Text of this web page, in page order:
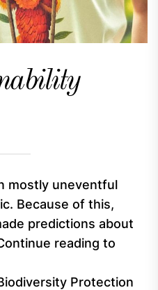
mostly uneventful
Because of this,
predictions about
reading to
Protection